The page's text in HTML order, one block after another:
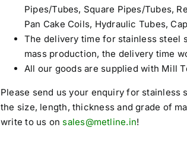
Pipes/Tubes, Square Pipes/Tubes,
Pan Cake Coils, Hydraulic Tubes,
The delivery time for stainless steel
mass production, the delivery time
All our goods are supplied with Mill
Please send us your enquiry for stainless
the size, length, thickness and grade of
write to us on sales@metline.in!